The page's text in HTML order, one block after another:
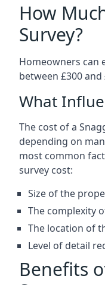
How
Survey?
Homeowners can
between £300
What
The cost of a
depending on
most common
survey cost:
Size of the
The complexity
The location of
Level of detail
Benefits